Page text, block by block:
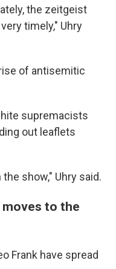
the zeitgeist
timely," Uhry
of antisemitic
supremacists
out leaflets
show," Uhry said.
moves to the
Frank have spread